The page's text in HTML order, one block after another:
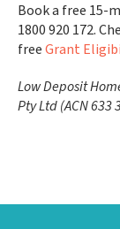
Book a free
1800 920 172.
freeGrant
Low Deposit
Pty Ltd (ACN